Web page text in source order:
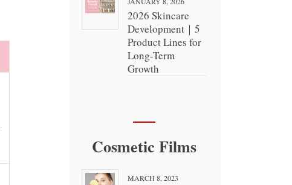
2026 Skincare
Development｜5
Product Lines for
Long-Term
Growth
Cosmetic Films
MARCH 8, 2023